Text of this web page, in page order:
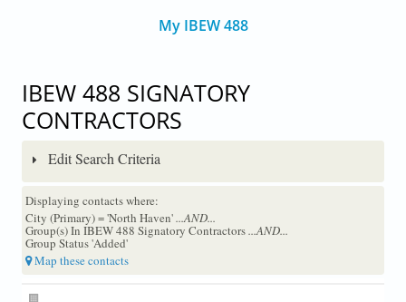
My IBEW 488
IBEW 488 SIGNATORY
CONTRACTORS
Edit Search Criteria
Displaying contacts where:
City (Primary) = 'North Haven'...AND...
Group(s) In IBEW 488 Signatory Contractors...AND...
Group Status 'Added'
Map these contacts